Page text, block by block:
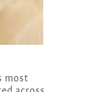
most